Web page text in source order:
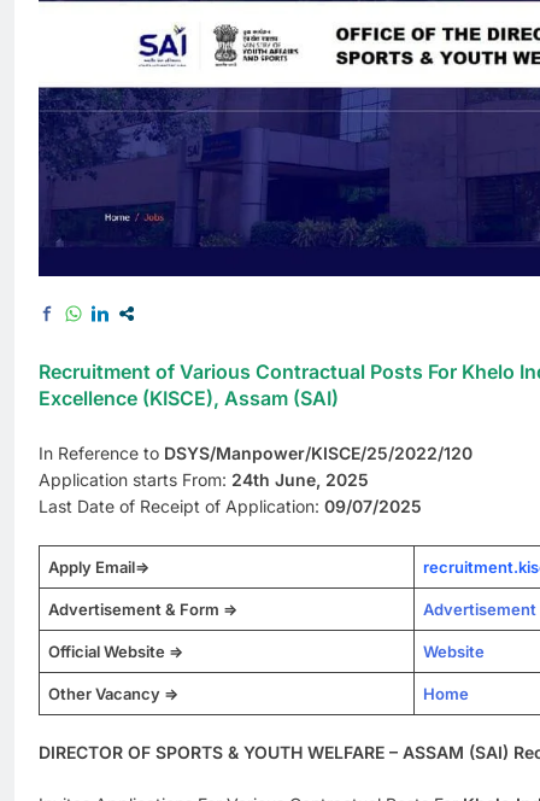
Recruitment of Various Contractual Posts For Khelo
Excellence (KISCE), Assam (SAI)
In Reference to DSYS/Manpower/KISCE/25/2022/120
Application starts From: 24th June, 2025
Last Date of Receipt of Application: 09/07/2025
Apply Email=>
Advertisement & Form => Advertisement
Official Website => Website
Other Vacancy => Home
DIRECTOR OF SPORTS & YOUTH WELFARE – ASSAM (SAI)